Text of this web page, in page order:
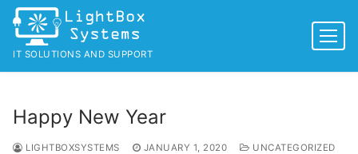
Skip
content
IT SOLUTIONS AND SUPPORT
Happy New Year
LIGHTBOXSYSTEMS JANUARY 1, 2020 UNCATEGORIZED